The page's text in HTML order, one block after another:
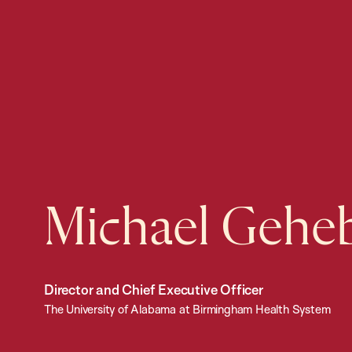
Michael
Director and Chief Executive Officer
The University of Alabama at Birmingham Health System